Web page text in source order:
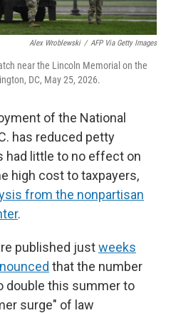
Alex Wroblewski / AFP Via Getty Images
near the Lincoln Memorial on the
DC, May 25, 2026.
of the National
has reduced petty
had little to no effect on
high cost to taxpayers,
from the nonpartisan
.
published justweeks
that the number
double this summer to
surge" of law